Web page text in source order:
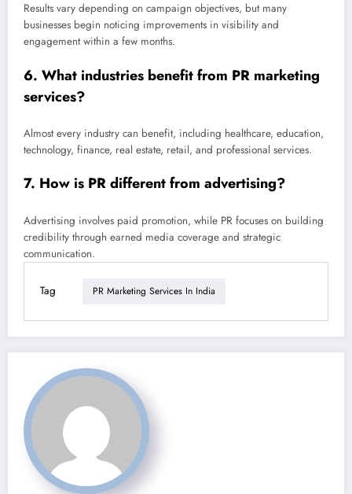
Results vary depending on campaign objectives, but many
businesses begin noticing improvements in visibility and
engagement within a few months.
6. What industries benefit from PR marketing
services?
Almost every industry can benefit, including healthcare, education,
technology, finance, real estate, retail, and professional services.
7. How is PR different from advertising?
Advertising involves paid promotion, while PR focuses on building
credibility through earned media coverage and strategic
communication.
Tag PR Marketing Services In India